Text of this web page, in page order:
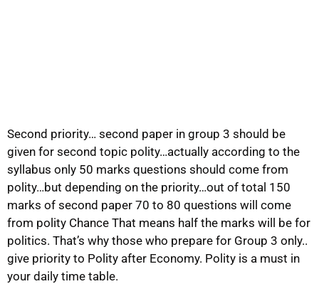
Second priority… second paper in group 3 should be
given for second topic polity…actually according to the
syllabus only 50 marks questions should come from
polity…but depending on the priority…out of total 150
marks of second paper 70 to 80 questions will come
from polity Chance That means half the marks will be for
politics. That’s why those who prepare for Group 3 only..
give priority to Polity after Economy. Polity is a must in
your daily time table.